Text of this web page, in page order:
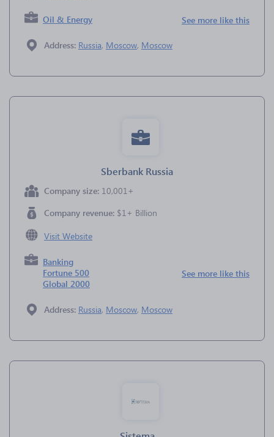
Oil & Energy See more like this
Address: Russia, Moscow, Moscow
Sberbank Russia
Company size: 10,001+
Company revenue: $1+ Billion
Visit Website
Banking
Fortune 500
Global 2000
See more like this
Address: Russia, Moscow, Moscow